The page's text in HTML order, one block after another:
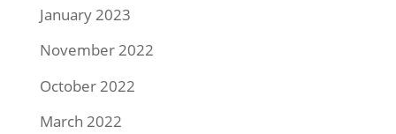
January 2023
November 2022
October 2022
March 2022